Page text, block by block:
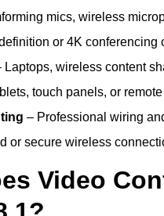
mics, wireless
or 4K conferencing
Laptops, wireless content
touch panels, or
– Professional wiring
or secure wireless
Video